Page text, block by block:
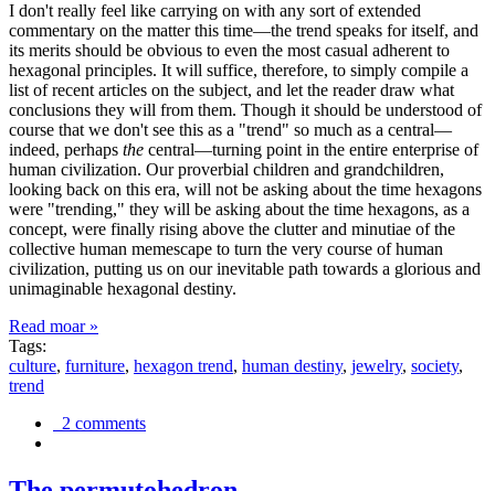
I don't really feel like carrying on with any sort of extended
commentary on the matter this time—the trend speaks for itself, and
its merits should be obvious to even the most casual adherent to
hexagonal principles. It will suffice, therefore, to simply compile a
list of recent articles on the subject, and let the reader draw what
conclusions they will from them. Though it should be understood of
course that we don't see this as a "trend" so much as a central—
indeed, perhaps the central—turning point in the entire enterprise of
human civilization. Our proverbial children and grandchildren,
looking back on this era, will not be asking about the time hexagons
were "trending," they will be asking about the time hexagons, as a
concept, were finally rising above the clutter and minutiae of the
collective human memescape to turn the very course of human
civilization, putting us on our inevitable path towards a glorious and
unimaginable hexagonal destiny.
Read moar »
Tags:
culture, furniture, hexagon trend, human destiny, jewelry, society,
trend
2 comments